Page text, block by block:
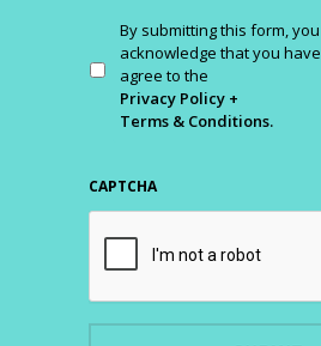
By submitting this form, you
acknowledge that you
agree to the
Privacy Policy +
Terms & Conditions.
CAPTCHA